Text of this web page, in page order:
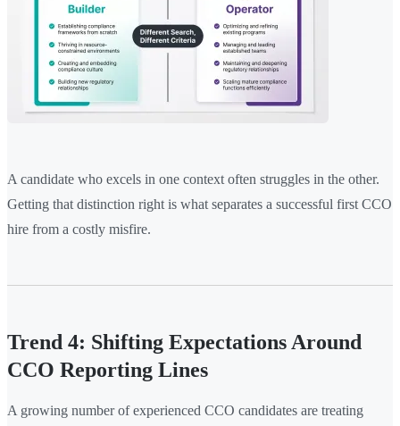
A candidate who excels in one context often struggles in the other.
Getting that distinction right is what separates a successful first CCO
hire from a costly misfire.
Trend 4: Shifting Expectations Around
CCO Reporting Lines
A growing number of experienced CCO candidates are treating